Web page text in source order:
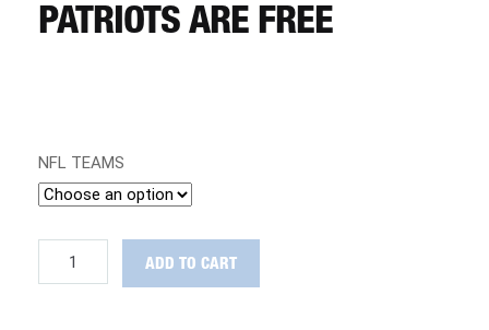
PATRIOTS ARE FREE
NFL TEAMS
Panini
ADD TO CART